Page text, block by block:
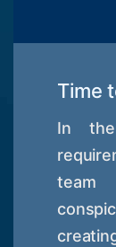
Time
In
team